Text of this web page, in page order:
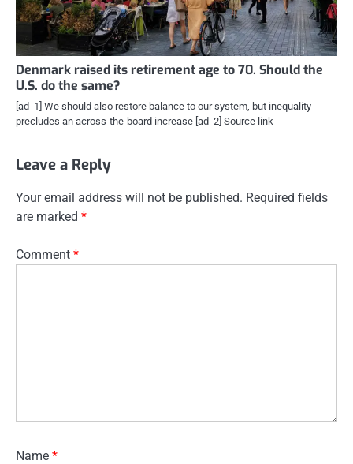
Denmark raised its retirement age to 70. Should the
U.S. do the same?
[ad_1] We should also restore balance to our system, but inequality
precludes an across-the-board increase [ad_2] Source link
Leave a Reply
Your email address will not be published. Required fields
are marked *
Comment *
Name *